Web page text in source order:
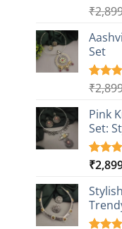
Rated
based
4
ratings
₹
Set
Rated
based
1
rating
₹
Pink
Set:
Rated
based
3
ratings
₹